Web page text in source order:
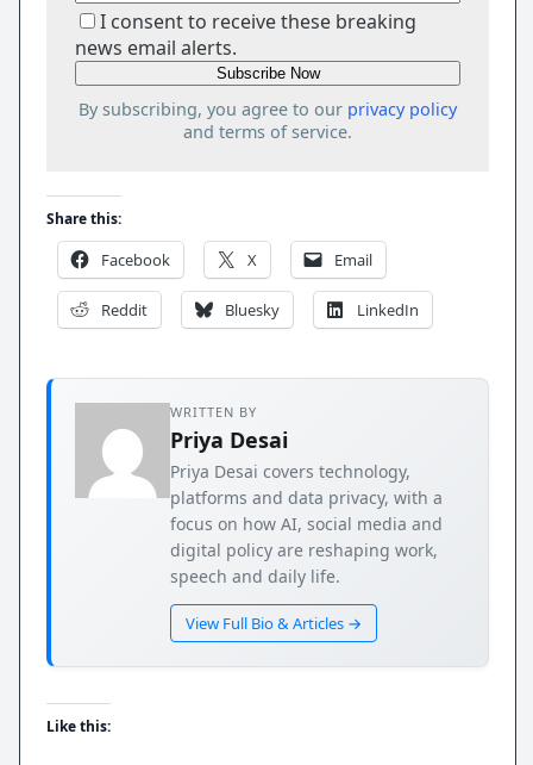
I consent to receive these breaking
news email alerts.
By subscribing, you agree to our privacy policy
and terms of service.
Share this:
Facebook X Email
Reddit Bluesky LinkedIn
WRITTEN BY
Priya Desai
Priya Desai covers technology,
platforms and data privacy, with a
focus on how AI, social media and
digital policy are reshaping work,
speech and daily life.
View Full Bio & Articles →
Like this: